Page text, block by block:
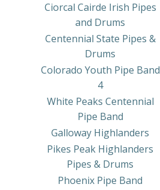
Ciorcal Cairde Irish Pipes
and Drums
Centennial State Pipes &
Drums
Colorado Youth Pipe Band
4
White Peaks Centennial
Pipe Band
Galloway Highlanders
Pikes Peak Highlanders
Pipes & Drums
Phoenix Pipe Band